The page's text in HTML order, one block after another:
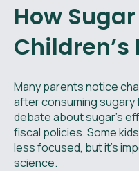
How
Many parents notice
after consuming sugary
debate about sugar’s
fiscal policies. Some
less focused, but it’s
science.